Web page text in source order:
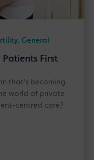
General
Patients First
that's becoming
world of private
centred care?